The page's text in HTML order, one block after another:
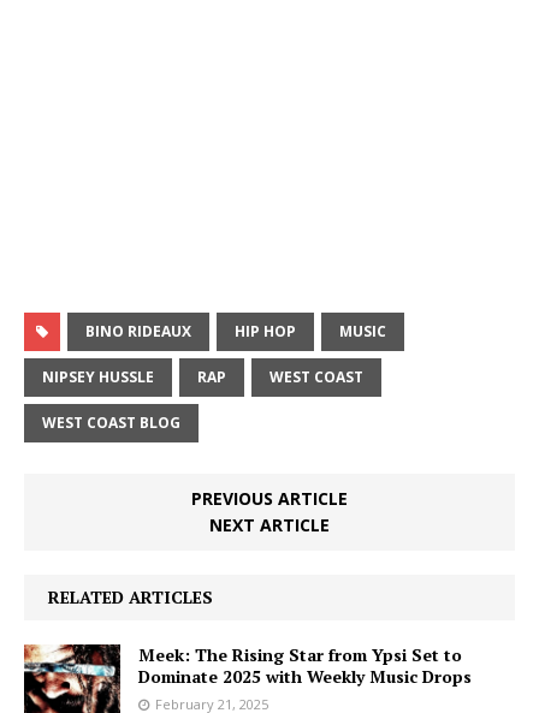
BINO RIDEAUX HIP HOP MUSIC
NIPSEY HUSSLE RAP WEST COAST
WEST COAST BLOG
PREVIOUS ARTICLE
NEXT ARTICLE
RELATED ARTICLES
Meek: The Rising Star from Ypsi Set to
Dominate 2025 with Weekly Music Drops
February 21, 2025